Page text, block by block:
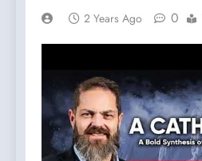
2 Years Ago 0